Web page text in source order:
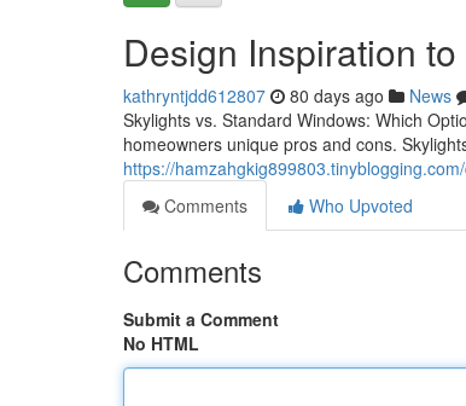
Design Inspiration
kathryntjdd612807 80 days ago News
Skylights vs. Standard Windows: Which
homeowners unique pros and cons.
https://
Comments
Who Upvoted
Comments
Submit a Comment
No HTML